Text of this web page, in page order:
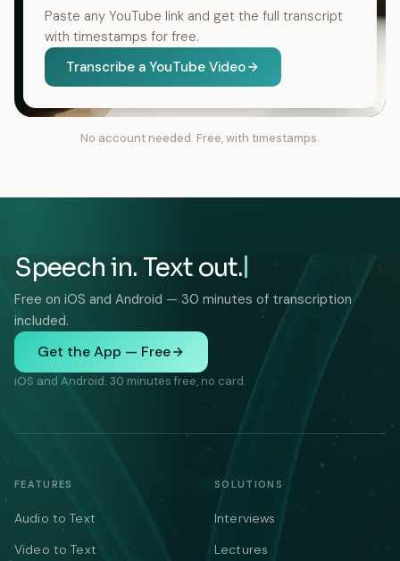
Paste any YouTube link and get the full transcript
with timestamps for free.
Transcribe a YouTube Video
No account needed. Free, with timestamps.
Speech in. Text out.
Free on iOS and Android — 30 minutes of transcription
included.
Get the App — Free
iOS and Android. 30 minutes free, no card.
FEATURES
Audio to Text
Video to Text
SOLUTIONS
Interviews
Lectures